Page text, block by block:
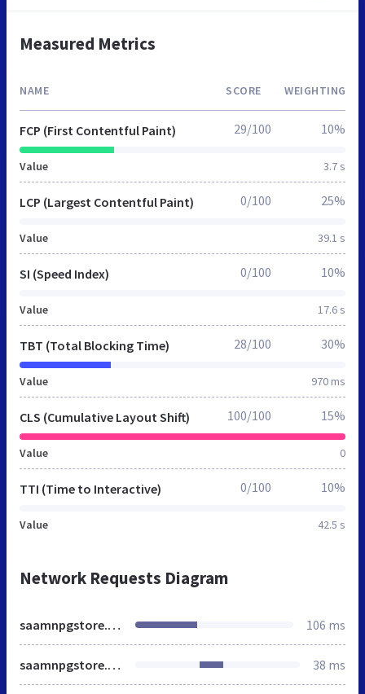
Measured Metrics
NAME SCORE WEIGHTING
FCP (First Contentful Paint)
Value 3.7 s
29/100 10%
LCP (Largest Contentful Paint)
Value 39.1 s
0/100 25%
SI (Speed Index)
Value 17.6 s
0/100 10%
TBT (Total Blocking Time)
Value 970 ms
28/100 30%
CLS (Cumulative Layout Shift)
Value 0
100/100 15%
TTI (Time to Interactive)
Value 42.5 s
0/100 10%
Network Requests Diagram
saamnpgstore.si.edu 106 ms
saamnpgstore.si.edu 38 ms